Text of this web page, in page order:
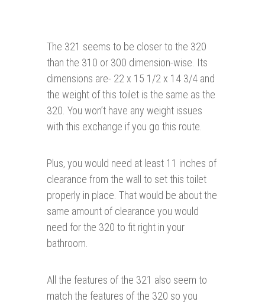
The 321 seems to be closer to the 320
than the 310 or 300 dimension-wise. Its
dimensions are- 22 x 15 1/2 x 14 3/4 and
the weight of this toilet is the same as the
320. You won’t have any weight issues
with this exchange if you go this route.
Plus, you would need at least 11 inches of
clearance from the wall to set this toilet
properly in place. That would be about the
same amount of clearance you would
need for the 320 to fit right in your
bathroom.
All the features of the 321 also seem to
match the features of the 320 so you